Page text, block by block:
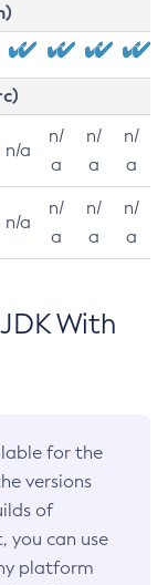
n/a
n/
a
n/
a
n/
a
n/a
n/
a
n/
a
n/
a
With
for the
versions
of
you can use
platform